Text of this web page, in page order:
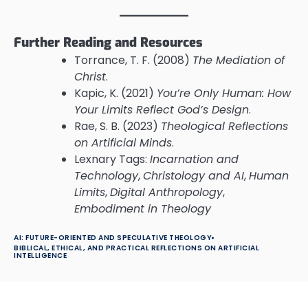
Further Reading and Resources
Torrance, T. F. (2008) The Mediation of
Christ.
Kapic, K. (2021) You’re Only Human: How
Your Limits Reflect God’s Design.
Rae, S. B. (2023) Theological Reflections
on Artificial Minds.
Lexnary Tags: Incarnation and
Technology,Christology and AI,Human
Limits,Digital Anthropology,
Embodiment in Theology
AI: FUTURE-ORIENTED AND SPECULATIVE THEOLOGY
BIBLICAL, ETHICAL, AND PRACTICAL REFLECTIONS ON ARTIFICIAL
INTELLIGENCE